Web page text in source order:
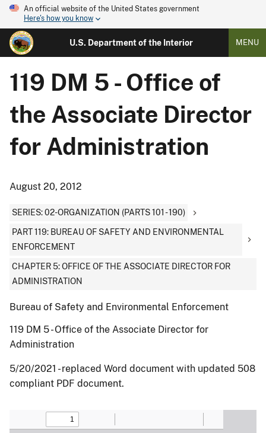
An official website of the United States government
Here's how you know
U.S. Department of the Interior MENU
119 DM 5 - Office of
the Associate Director
for Administration
August 20, 2012
SERIES: 02-ORGANIZATION (PARTS 101 - 190)
PART 119: BUREAU OF SAFETY AND ENVIRONMENTAL
ENFORCEMENT
CHAPTER 5: OFFICE OF THE ASSOCIATE DIRECTOR FOR
ADMINISTRATION
Bureau of Safety and Environmental Enforcement
119 DM 5 - Office of the Associate Director for
Administration
5/20/2021 - replaced Word document with updated 508
compliant PDF document.